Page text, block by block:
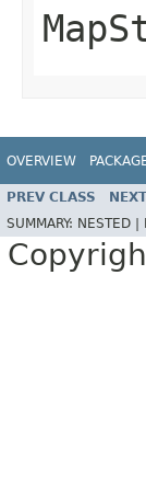
OVERVIEW
PREV CLASS
SUMMARY: NESTED |